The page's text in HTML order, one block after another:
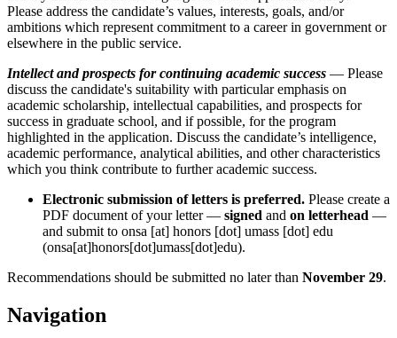
Please address the candidate’s values, interests, goals, and/or
ambitions which represent commitment to a career in government or
elsewhere in the public service.
Intellect and prospects for continuing academic success — Please
discuss the candidate's suitability with particular emphasis on
academic scholarship, intellectual capabilities, and prospects for
success in graduate school, and if possible, for the program
highlighted in the application. Discuss the candidate’s intelligence,
academic performance, analytical abilities, and other characteristics
which you think contribute to further academic success.
Electronic submission of letters is preferred. Please create a
PDF document of your letter — signed and on letterhead —
and submit to onsa [at] honors [dot] umass [dot] edu
(onsa[at]honors[dot]umass[dot]edu).
Recommendations should be submitted no later than November 29.
Navigation